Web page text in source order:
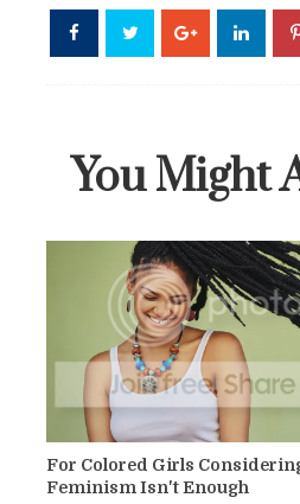
You Might
For Colored Girls
Feminism Isn't Enough